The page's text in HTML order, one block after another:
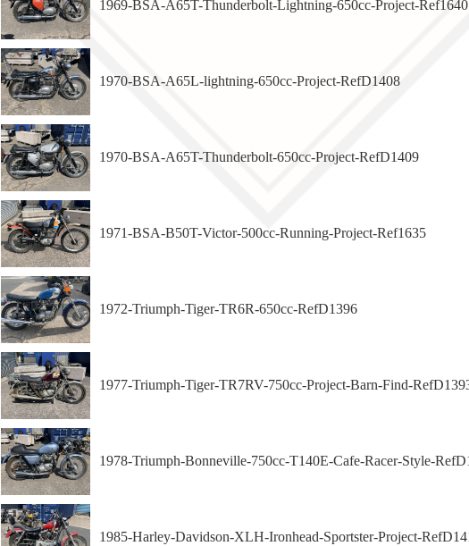
1969-BSA-A65T-Thunderbolt-Lightning-650cc-Project-Ref1640
1970-BSA-A65L-lightning-650cc-Project-RefD1408
1970-BSA-A65T-Thunderbolt-650cc-Project-RefD1409
1971-BSA-B50T-Victor-500cc-Running-Project-Ref1635
1972-Triumph-Tiger-TR6R-650cc-RefD1396
1977-Triumph-Tiger-TR7RV-750cc-Project-Barn-Find-
1978-Triumph-Bonneville-750cc-T140E-Cafe-Racer-Style-
1985-Harley-Davidson-XLH-Ironhead-Sportster-Project-